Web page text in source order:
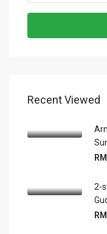
Recent Viewed
2-